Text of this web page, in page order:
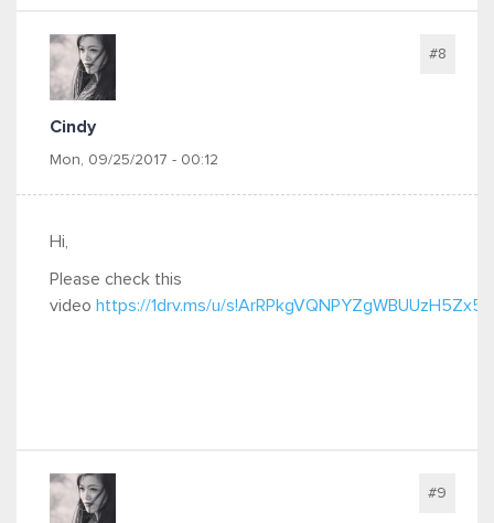
Cindy
Mon, 09/25/2017 - 00:12
#8
Hi,
Please check this
video https://1drv.ms/u/
#9